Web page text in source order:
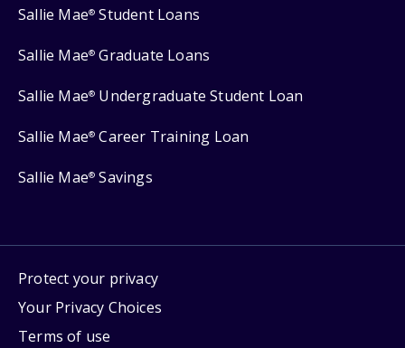
Sallie Mae® Student Loans
Sallie Mae® Graduate Loans
Sallie Mae® Undergraduate Student Loan
Sallie Mae® Career Training Loan
Sallie Mae® Savings
Protect your privacy
Your Privacy Choices
Terms of use